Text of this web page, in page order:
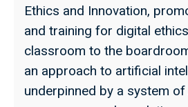
Ethics and Innovation,
and training for digital
classroom to the
an approach to artificial
underpinned by a system of